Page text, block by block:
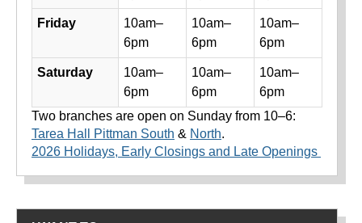
Friday
10am–
6pm
10am–
6pm
10am–
6pm
Saturday
10am–
6pm
10am–
6pm
10am–
6pm
Two branches are open on Sunday from 10–6:
Tarea Hall Pittman South & North.
2026 Holidays, Early Closings and Late Openings